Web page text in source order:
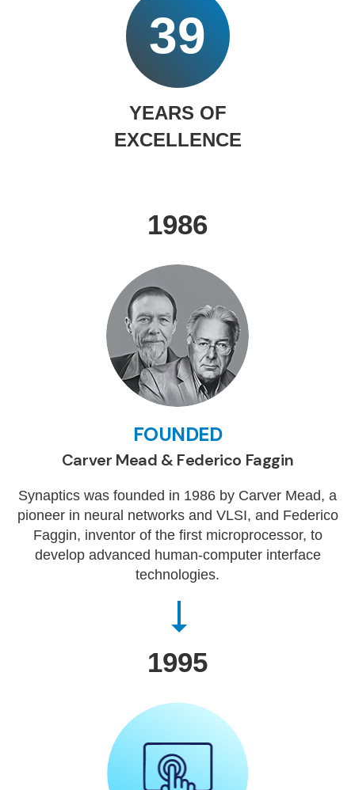
39
YEARS OF
EXCELLENCE
1986
FOUNDED
Carver Mead & Federico Faggin
Synaptics was founded in 1986 by Carver Mead, a
pioneer in neural networks and VLSI, and Federico
Faggin, inventor of the first microprocessor, to
develop advanced human-computer interface
technologies.
1995